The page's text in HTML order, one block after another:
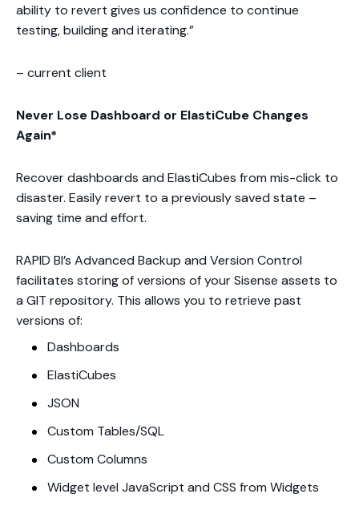
ability to revert gives us confidence to continue
testing, building and iterating.”
– current client
Never Lose Dashboard or ElastiCube Changes
Again*
Recover dashboards and ElastiCubes from mis-click to
disaster. Easily revert to a previously saved state –
saving time and effort.
RAPID BI’s Advanced Backup and Version Control
facilitates storing of versions of your Sisense assets to
a GIT repository. This allows you to retrieve past
versions of:
Dashboards
ElastiCubes
JSON
Custom Tables/SQL
Custom Columns
Widget level JavaScript and CSS from Widgets